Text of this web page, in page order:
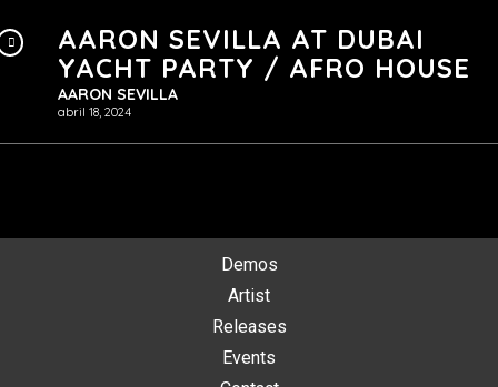
AARON SEVILLA AT DUBAI
YACHT PARTY / AFRO HOUSE
AARON SEVILLA
abril 18, 2024
Demos
Artist
Releases
Events